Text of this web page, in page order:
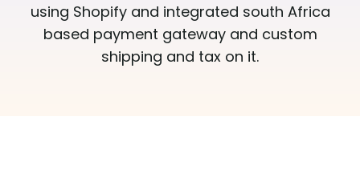
using Shopify and integrated south Africa
based payment gateway and custom
shipping and tax on it.